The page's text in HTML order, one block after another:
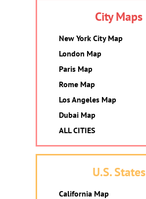
City Maps
New York City Map
London Map
Paris Map
Rome Map
Los Angeles Map
Dubai Map
ALL CITIES
U.S. States
California Map